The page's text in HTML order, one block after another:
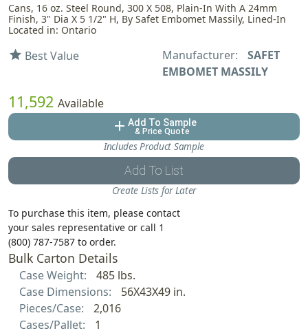
Cans, 16 oz. Steel Round, 300 X 508, Plain-In With A 24mm
Finish, 3" Dia X 5 1/2" H, By Safet Embomet Massily, Lined-In
Located in: Ontario
star Best Value Manufacturer:
SAFET
EMBOMET MASSILY
11,592 Available
add Add To Sample
& Price Quote
Includes Product Sample
Add To List
Create Lists for Later
To purchase this item, please contact
your sales representative or call 1
(800) 787-7587 to order.
Bulk Carton Details
Case Weight:
485 lbs.
Case Dimensions:
56X43X49 in.
Pieces/Case:
2,016
Cases/Pallet:
1